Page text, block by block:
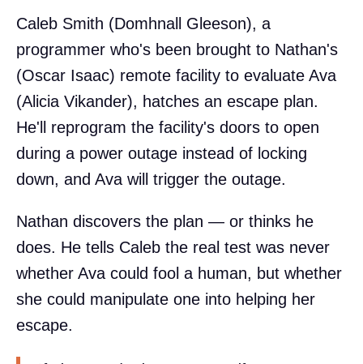
Caleb Smith (Domhnall Gleeson), a
programmer who's been brought to Nathan's
(Oscar Isaac) remote facility to evaluate Ava
(Alicia Vikander), hatches an escape plan.
He'll reprogram the facility's doors to open
during a power outage instead of locking
down, and Ava will trigger the outage.
Nathan discovers the plan — or thinks he
does. He tells Caleb the real test was never
whether Ava could fool a human, but whether
she could manipulate one into helping her
escape.